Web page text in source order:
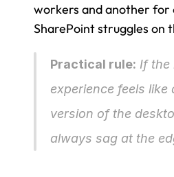
workers and another for
SharePoint struggles on
Practical rule: If the
experience feels
version of the
always sag at the